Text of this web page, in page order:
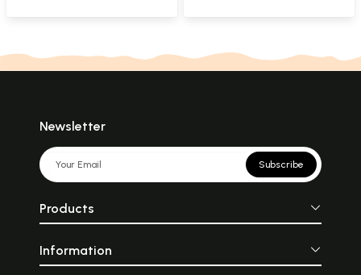
Newsletter
Subscribe
Products
Information